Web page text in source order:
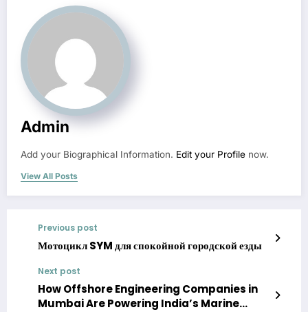
Admin
Add your Biographical Information. Edit your Profile now.
View All Posts
Previous post
Мотоцикл SYM для спокойной городской езды
Next post
How Offshore Engineering Companies in
Mumbai Are Powering India’s Marine